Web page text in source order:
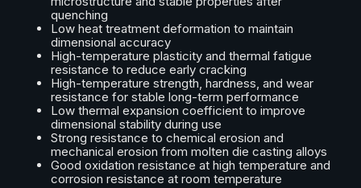
quenching
Low heat treatment deformation to maintain
dimensional accuracy
High-temperature plasticity and thermal fatigue
resistance to reduce early cracking
High-temperature strength, hardness, and wear
resistance for stable long-term performance
Low thermal expansion coefficient to improve
dimensional stability during use
Strong resistance to chemical erosion and
mechanical erosion from molten die casting alloys
Good oxidation resistance at high temperature and
corrosion resistance at room temperature